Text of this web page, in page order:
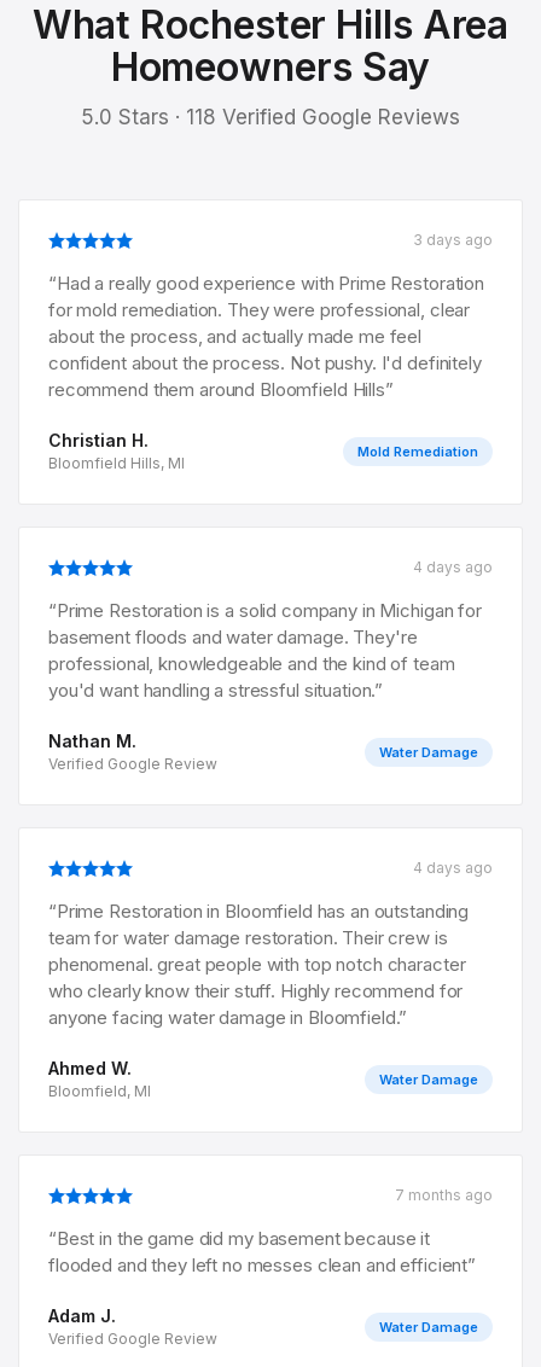
What Rochester Hills Area
Homeowners Say
5.0 Stars · 118 Verified Google Reviews
3 days ago
“Had a really good experience with Prime Restoration
for mold remediation. They were professional, clear
about the process, and actually made me feel
confident about the process. Not pushy. I'd definitely
recommend them around Bloomfield Hills”
Christian H.
Bloomfield Hills, MI
Mold Remediation
4 days ago
“Prime Restoration is a solid company in Michigan for
basement floods and water damage. They're
professional, knowledgeable and the kind of team
you'd want handling a stressful situation.”
Nathan M.
Verified Google Review
Water Damage
4 days ago
“Prime Restoration in Bloomfield has an outstanding
team for water damage restoration. Their crew is
phenomenal. great people with top notch character
who clearly know their stuff. Highly recommend for
anyone facing water damage in Bloomfield.”
Ahmed W.
Bloomfield, MI
Water Damage
7 months ago
“Best in the game did my basement because it
flooded and they left no messes clean and efficient”
Adam J.
Verified Google Review
Water Damage